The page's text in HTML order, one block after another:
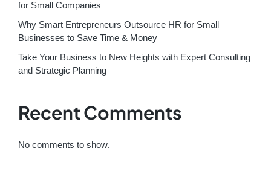
for Small Companies
Why Smart Entrepreneurs Outsource HR for Small
Businesses to Save Time & Money
Take Your Business to New Heights with Expert Consulting
and Strategic Planning
Recent Comments
No comments to show.